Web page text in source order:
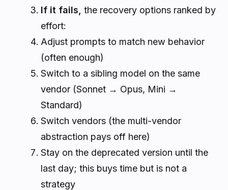
If it fails, the recovery options ranked by
effort:
Adjust prompts to match new behavior
(often enough)
Switch to a sibling model on the same
vendor (Sonnet → Opus, Mini →
Standard)
Switch vendors (the multi-vendor
abstraction pays off here)
Stay on the deprecated version until the
last day; this buys time but is not a
strategy